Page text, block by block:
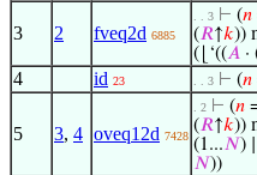
3 2 fveq2d 6885
. . 3 ⊢ (𝑛
(𝑅↑𝑘))
(⌊‘((𝐴 ·
4 id 23 . . 3 ⊢ (𝑛
5 3, 4 oveq12d 7428
. 2 ⊢ (𝑛
(𝑅↑𝑘))
(1...𝑁)
𝑁))